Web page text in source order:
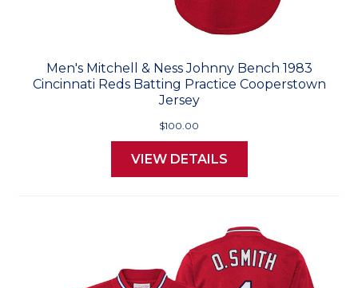
Men's Mitchell & Ness Johnny Bench 1983
Cincinnati Reds Batting Practice Cooperstown
Jersey
$100.00
VIEW DETAILS